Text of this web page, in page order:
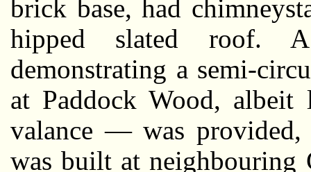
brick base, had
hipped slated roof. A
demonstrating a semi-
at Paddock Wood, albeit
valance — was
was built at neighbouring